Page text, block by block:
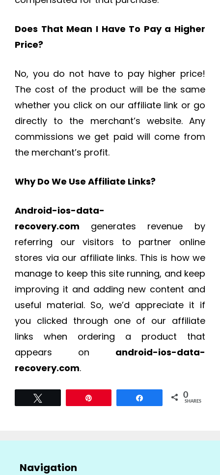
Does That Mean I Have To Pay a Higher
Price?
No, you do not have to pay higher price!
The cost of the product will be the same
whether you click on our affiliate link or go
directly to the merchant’s website. Any
commissions we get paid will come from
the merchant’s profit.
Why Do We Use Affiliate Links?
Android-ios-data-
recovery.com generates revenue by
referring our visitors to partner online
stores via our affiliate links. This is how we
manage to keep this site running, and keep
improving it and adding new content and
useful material. So, we’d appreciate it if
you clicked through one of our affiliate
links when ordering a product that
appears on android-ios-data-
recovery.com.
0
SHARES
Navigation